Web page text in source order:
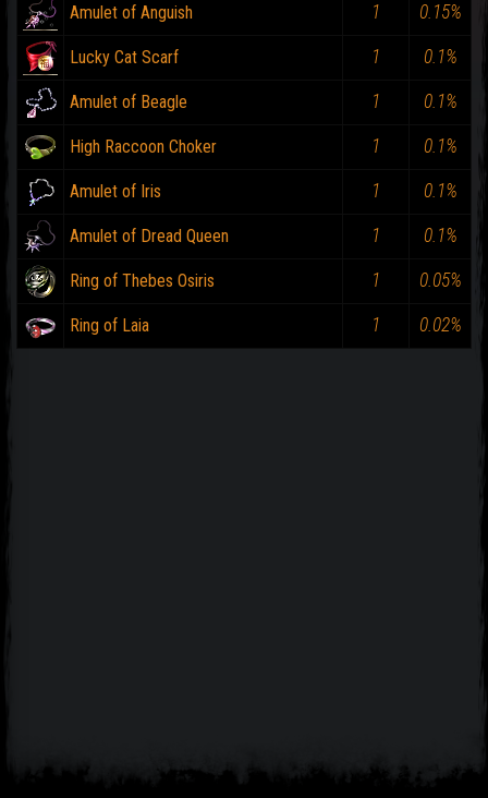
Amulet of Anguish 1 0.15%
Lucky Cat Scarf 1 0.1%
Amulet of Beagle 1 0.1%
High Raccoon Choker 1 0.1%
Amulet of Iris 1 0.1%
Amulet of Dread Queen 1 0.1%
Ring of Thebes Osiris 1 0.05%
Ring of Laia 1 0.02%